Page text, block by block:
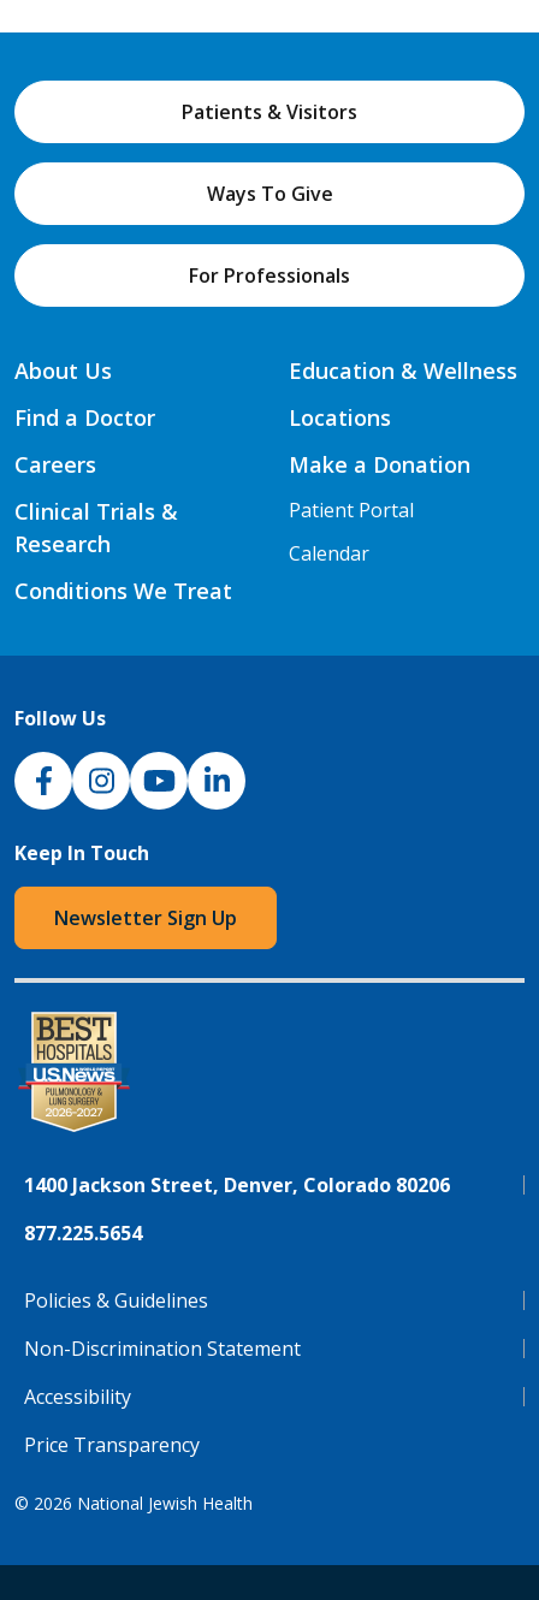
Patients & Visitors
Ways To Give
For Professionals
About Us
Find a Doctor
Careers
Clinical Trials &
Research
Conditions We Treat
Education & Wellness
Locations
Make a Donation
Patient Portal
Calendar
Follow Us
NJH Facebook
InstagramNJH YouTube
NJH LinkedIn
Keep In Touch
Newsletter Sign Up
1400 Jackson Street, Denver, Colorado 80206
877.225.5654
Policies & Guidelines
Non-Discrimination Statement
Accessibility
Price Transparency
© 2026 National Jewish Health